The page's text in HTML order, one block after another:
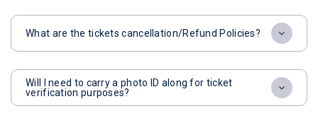
What are the tickets cancellation/Refund Policies?
Will I need to carry a photo ID along for ticket
verification purposes?